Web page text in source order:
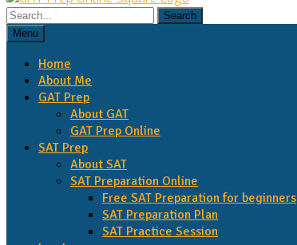
Search
for:
Menu
Home
About Me
GAT Prep
About GAT
GAT Prep Online
SAT Prep
About SAT
SAT Preparation Online
Free SAT Preparation for beginners
SAT Preparation Plan
SAT Practice Session